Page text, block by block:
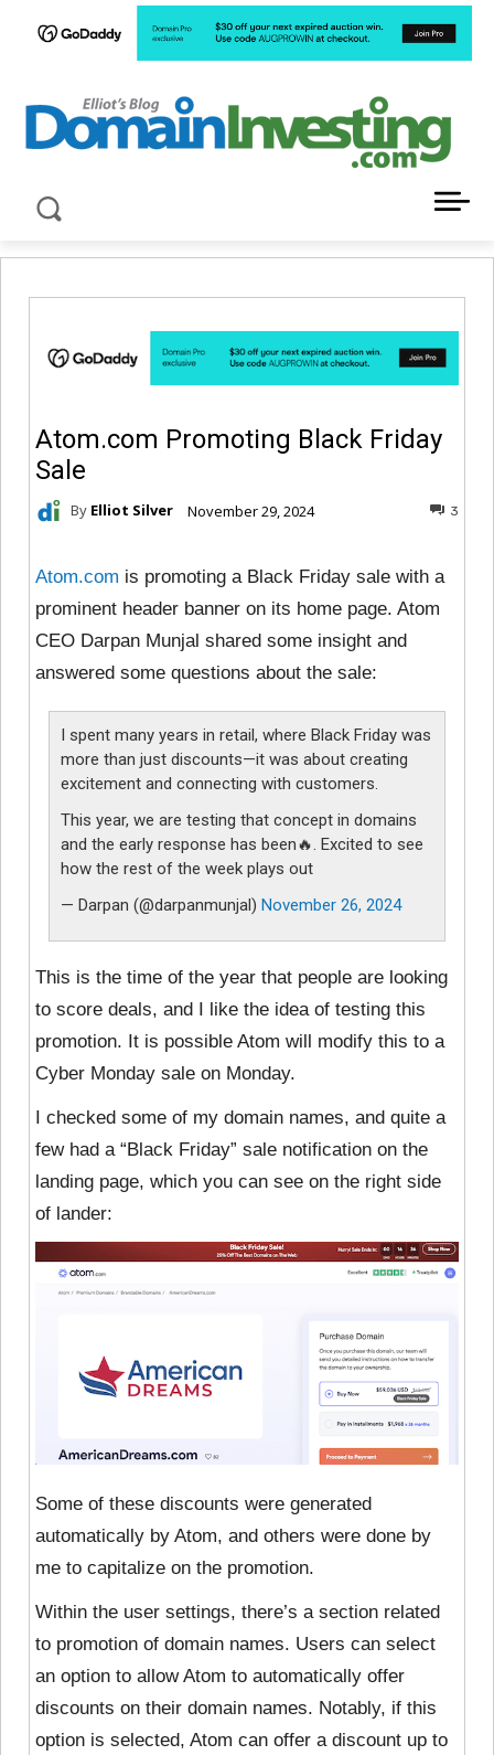
Atom.com Promoting Black Friday
Sale
By Elliot Silver November 29, 2024 3
Atom.com is promoting a Black Friday sale with a
prominent header banner on its home page. Atom
CEO Darpan Munjal shared some insight and
answered some questions about the sale:
I spent many years in retail, where Black Friday was
more than just discounts—it was about creating
excitement and connecting with customers.
This year, we are testing that concept in domains
and the early response has been🔥. Excited to see
how the rest of the week plays out
— Darpan (@darpanmunjal) November 26, 2024
This is the time of the year that people are looking
to score deals, and I like the idea of testing this
promotion. It is possible Atom will modify this to a
Cyber Monday sale on Monday.
I checked some of my domain names, and quite a
few had a “Black Friday” sale notification on the
landing page, which you can see on the right side
of lander:
Some of these discounts were generated
automatically by Atom, and others were done by
me to capitalize on the promotion.
Within the user settings, there’s a section related
to promotion of domain names. Users can select
an option to allow Atom to automatically offer
discounts on their domain names. Notably, if this
option is selected, Atom can offer a discount up to